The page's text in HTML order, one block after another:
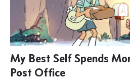
My Best Self Spends
Post Office